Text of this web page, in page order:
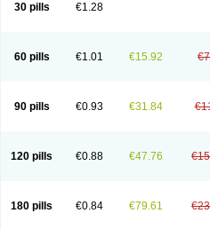
30 pills €1.28
60 pills €1.01 €15.92
90 pills €0.93 €31.84
120 pills €0.88 €47.76
180 pills €0.84 €79.61